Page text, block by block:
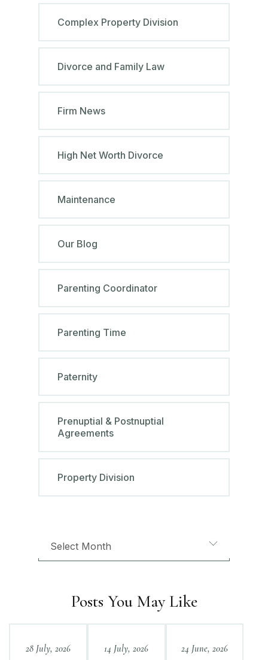
Complex Property Division
Divorce and Family Law
Firm News
High Net Worth Divorce
Maintenance
Our Blog
Parenting Coordinator
Parenting Time
Paternity
Prenuptial & Postnuptial
Agreements
Property Division
Posts You May Like
28 July, 2026
14 July, 2026
24 June, 2026